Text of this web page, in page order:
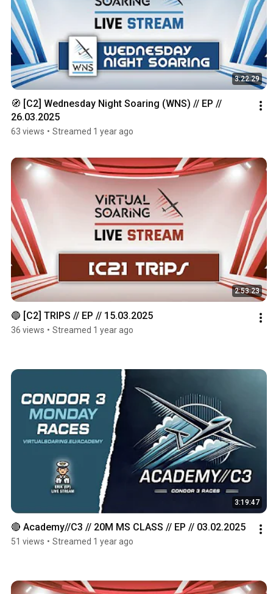
3:22:29
🧭 [C2] Wednesday Night Soaring (WNS) // EP //
26.03.2025
63 views • Streamed 1 year ago
2:53:23
🔵 [C2] TRIPS // EP // 15.03.2025
36 views • Streamed 1 year ago
3:19:47
🔴 Academy//C3 // 20M MS CLASS // EP // 03.02.2025
51 views • Streamed 1 year ago